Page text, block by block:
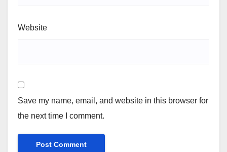
Website
Save my name, email, and website in this browser for
the next time I comment.